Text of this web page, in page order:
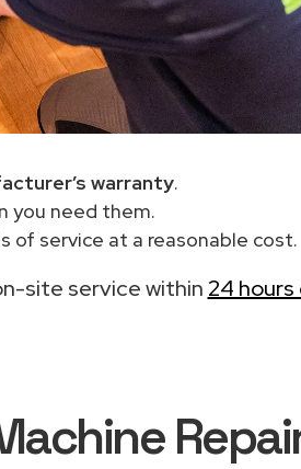
warranty.
you need them.
of service at a reasonable cost.
site service within 24